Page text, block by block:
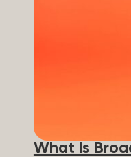
What Is